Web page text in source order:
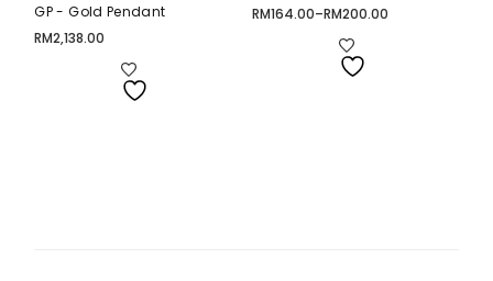
GP - Gold Pendant
RM2,138.00
RM164.00–RM200.00
Price